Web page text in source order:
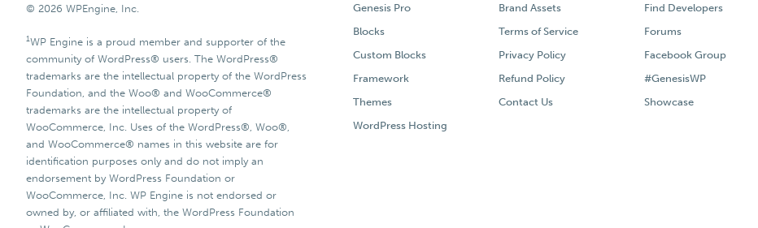
© 2026 WPEngine, Inc.
1WP Engine is a proud member and supporter of the
community of WordPress® users. The WordPress®
trademarks are the intellectual property of the WordPress
Foundation, and the Woo® and WooCommerce®
trademarks are the intellectual property of
WooCommerce, Inc. Uses of the WordPress®, Woo®,
and WooCommerce® names in this website are for
identification purposes only and do not imply an
endorsement by WordPress Foundation or
WooCommerce, Inc. WP Engine is not endorsed or
owned by, or affiliated with, the WordPress Foundation
Genesis Pro
Blocks
Custom Blocks
Framework
Themes
WordPress Hosting
Brand Assets
Terms of Service
Privacy Policy
Refund Policy
Contact Us
Find Developers
Forums
Facebook Group
#GenesisWP
Showcase